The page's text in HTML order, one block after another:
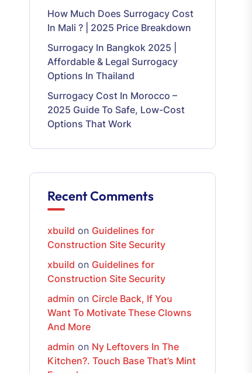
How Much Does Surrogacy Cost
In Mali ? | 2025 Price Breakdown
Surrogacy In Bangkok 2025 |
Affordable & Legal Surrogacy
Options In Thailand
Surrogacy Cost In Morocco –
2025 Guide To Safe, Low-Cost
Options That Work
Recent Comments
xbuild on Guidelines for
Construction Site Security
xbuild on Guidelines for
Construction Site Security
admin on Circle Back, If You
Want To Motivate These Clowns
And More
admin on Ny Leftovers In The
Kitchen?. Touch Base That’s Mint